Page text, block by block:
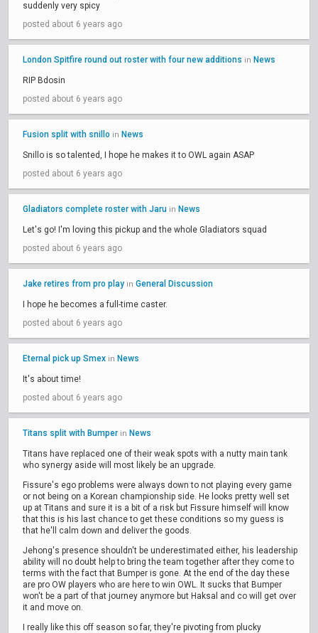
suddenly very spicy
posted about 6 years ago
London Spitfire round out roster with four new additions in News
RIP Bdosin
posted about 6 years ago
Fusion split with snillo in News
Snillo is so talented, I hope he makes it to OWL again ASAP
posted about 6 years ago
Gladiators complete roster with Jaru in News
Let's go! I'm loving this pickup and the whole Gladiators squad
posted about 6 years ago
Jake retires from pro play in General Discussion
I hope he becomes a full-time caster.
posted about 6 years ago
Eternal pick up Smex in News
It's about time!
posted about 6 years ago
Titans split with Bumper in News
Titans have replaced one of their weak spots with a nutty main tank
who synergy aside will most likely be an upgrade.
Fissure's ego problems were always down to not playing every game
or not being on a Korean championship side. He looks pretty well set
up at Titans and sure it is a bit of a risk but Fissure himself will know
that this is his last chance to get these conditions so my guess is
that he'll calm down and deliver the goods.
Jehong's presence shouldn't be underestimated either, his leadership
ability will no doubt help to bring the team together after they come to
terms with the fact that Bumper is gone. At the end of the day these
are pro OW players who are here to win OWL. It sucks that Bumper
won't be a part of that journey anymore but Haksal and co will get over
it and move on.
I really like this off season so far, they're pivoting from plucky